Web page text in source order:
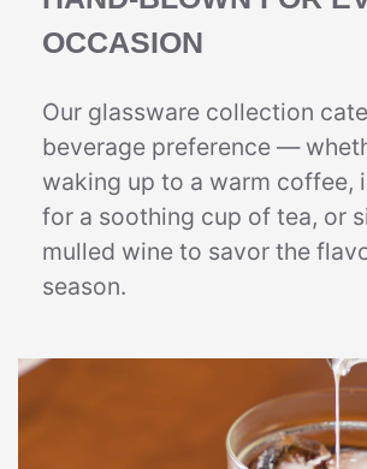
OCCASION
Our glassware collection
beverage preference —
waking up to a warm coffee,
for a soothing cup of tea, or
mulled wine to savor the
season.